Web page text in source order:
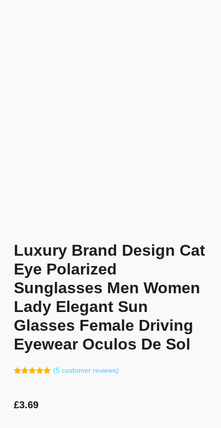
Luxury Brand Design Cat
Eye Polarized
Sunglasses Men Women
Lady Elegant Sun
Glasses Female Driving
Eyewear Oculos De Sol
customer
ratings
(5customer reviews)
£3.69